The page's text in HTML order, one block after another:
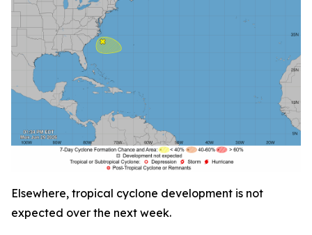
Elsewhere, tropical cyclone development is not
expected over the next week.